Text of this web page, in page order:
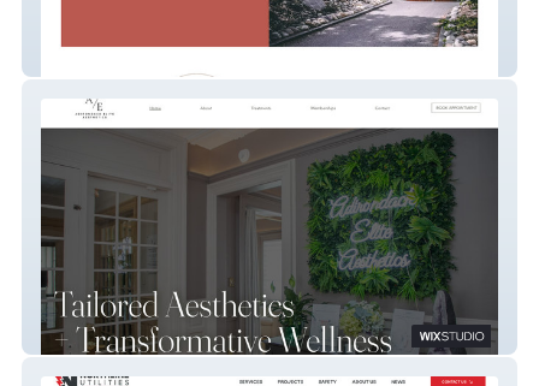
Adirondack Elite Aesthetics